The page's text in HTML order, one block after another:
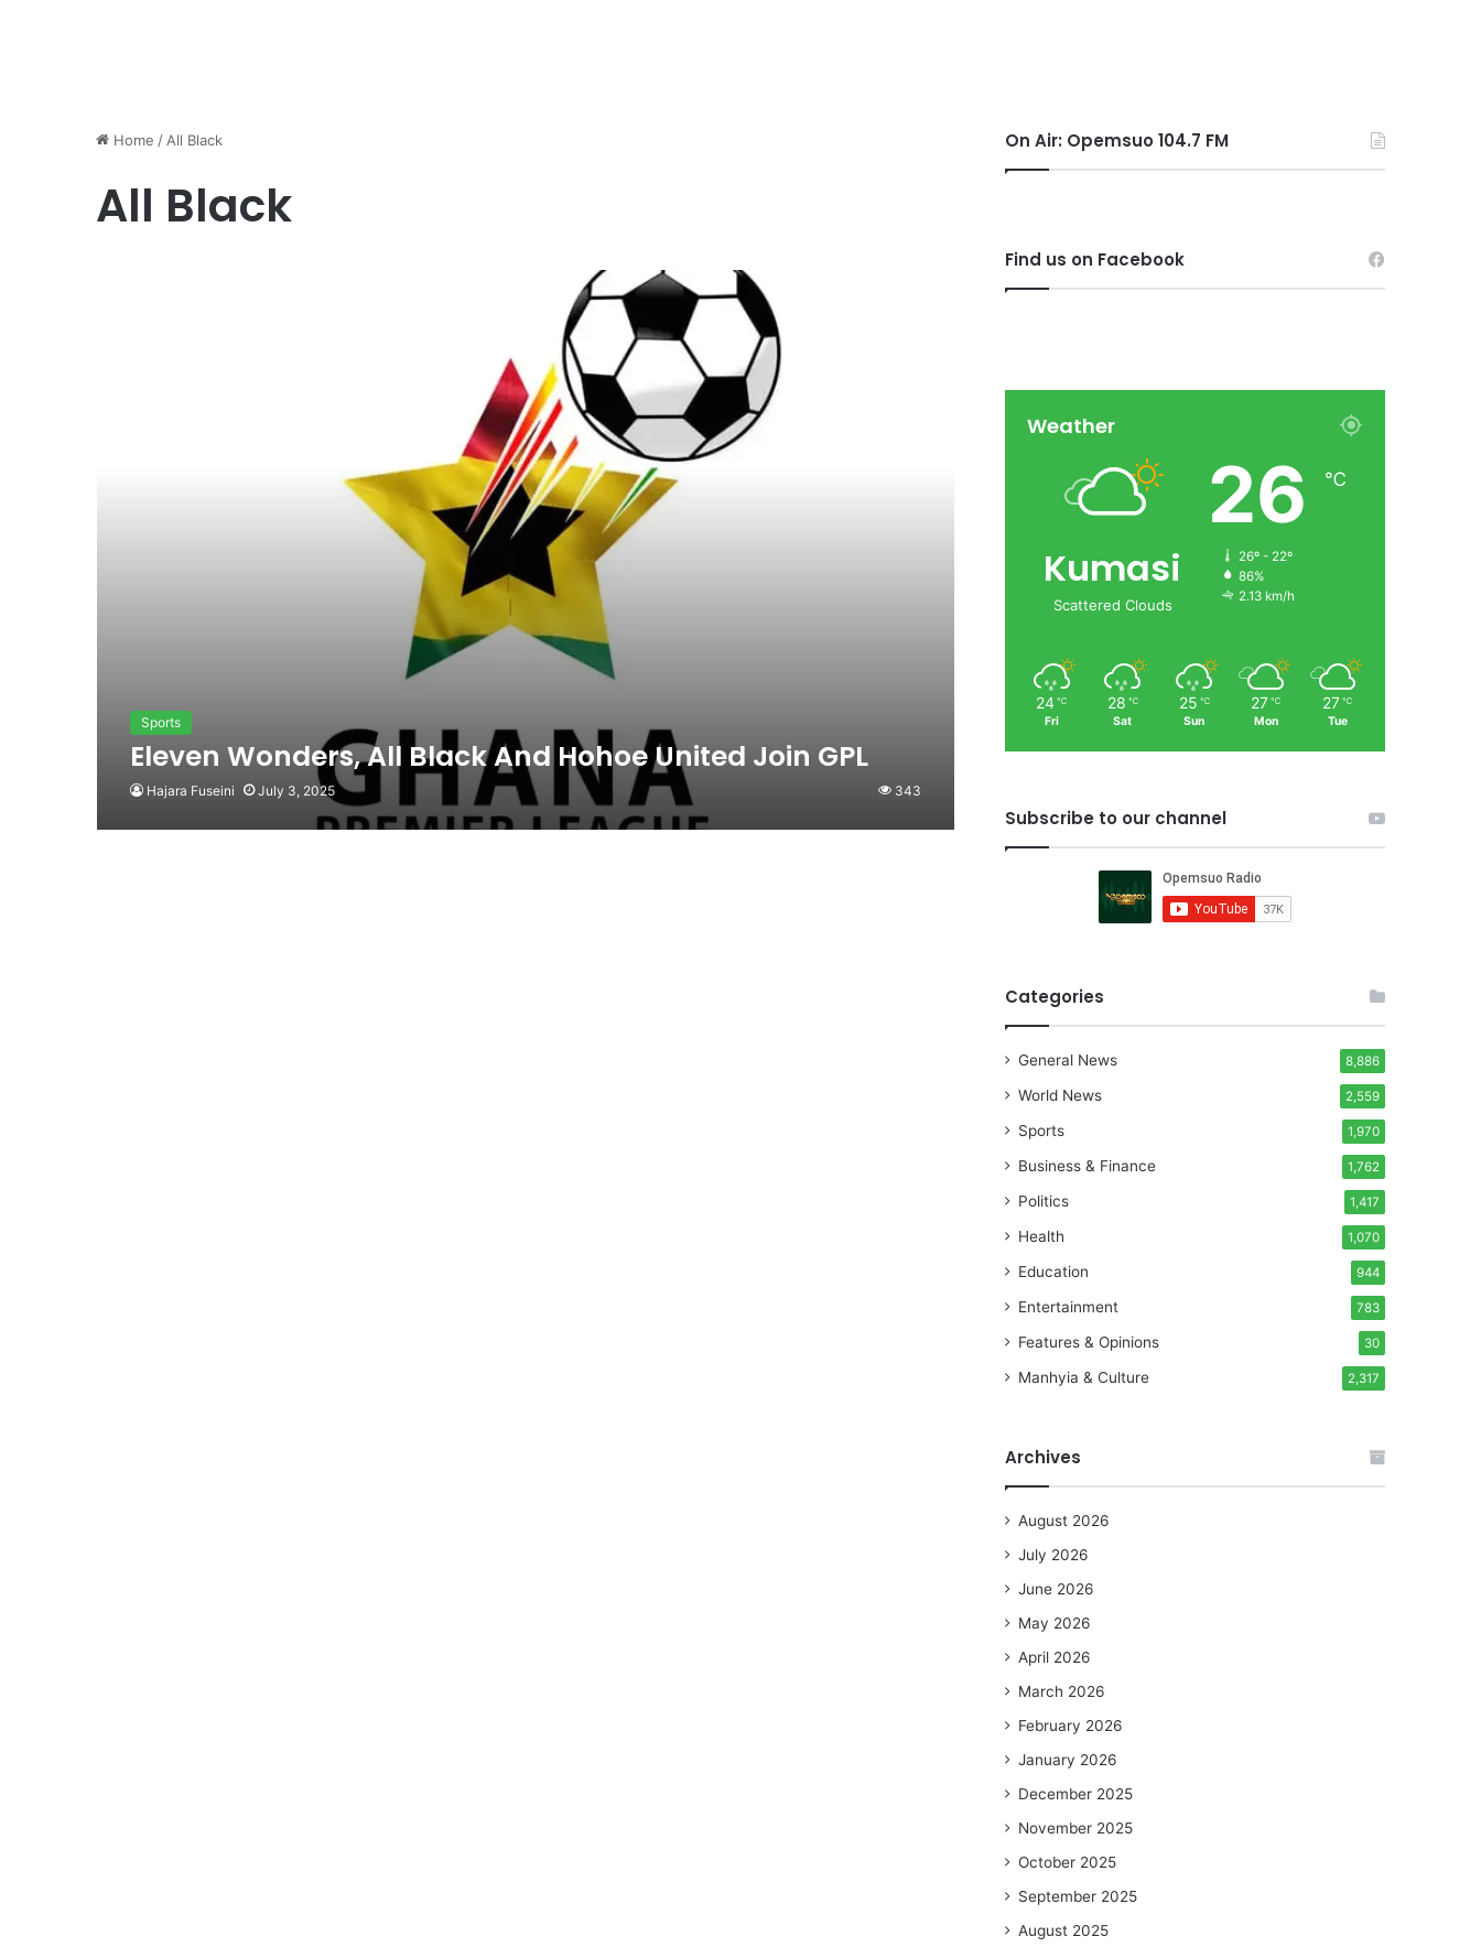
Home / All Black
All Black
Sports
Eleven Wonders, All Black And Hohoe United Join GPL
Hajara Fuseini July 3, 2025 343
On Air: Opemsuo 104.7 FM
Find us on Facebook
Weather
Kumasi
Scattered Clouds
26 ℃
26º - 22º
86%
2.13 km/h
24 ℃
Fri
28 ℃
Sat
25 ℃
Sun
27 ℃
Mon
27 ℃
Tue
Subscribe to our channel
Categories
General News 8,886
World News 2,559
Sports 1,970
Business & Finance 1,762
Politics 1,417
Health 1,070
Education 944
Entertainment 783
Features & Opinions 30
Manhyia & Culture 2,317
Archives
August 2026
July 2026
June 2026
May 2026
April 2026
March 2026
February 2026
January 2026
December 2025
November 2025
October 2025
September 2025
August 2025